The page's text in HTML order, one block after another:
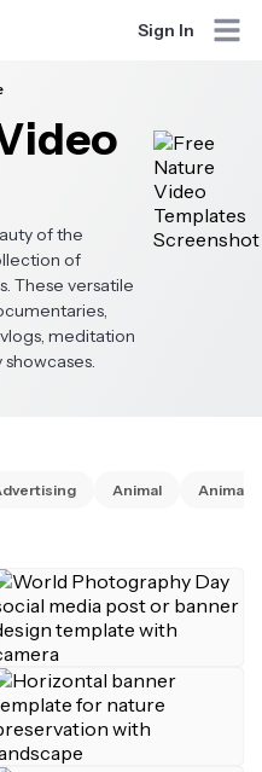
Sign In
of the
of
These versatile
meditation
Animal